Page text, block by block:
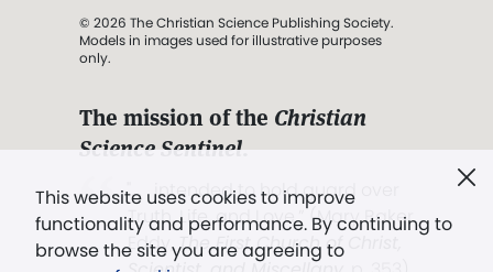
This website uses cookies to improve
functionality and performance. By continuing to
browse the site you are agreeing to
© 2026 The Christian Science Publishing Society.
Models in images used for illustrative purposes
only.
The mission of the Christian
Science Sentinel.
". . . intended to hold guard over
Truth, Life, and Love.” (Mary Baker
Eddy,The First Church of Christ,